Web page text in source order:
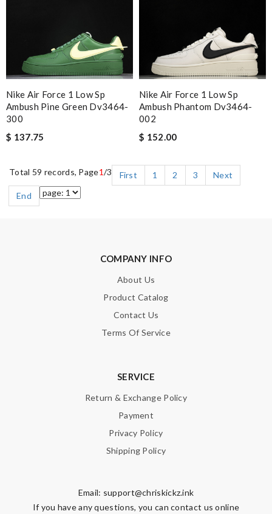
Nike Air Force 1 Low Sp
Ambush Pine Green Dv3464-
300
$ 137.75
Nike Air Force 1 Low Sp
Ambush Phantom Dv3464-
002
$ 152.00
Total 59 records, Page1/3 First 1 2 3
Next
End
COMPANY INFO
About Us
Product Catalog
Contact Us
Terms Of Service
SERVICE
Return & Exchange Policy
Payment
Privacy Policy
Shipping Policy
Email: support@chriskickz.ink
If you have any questions, you can contact us online